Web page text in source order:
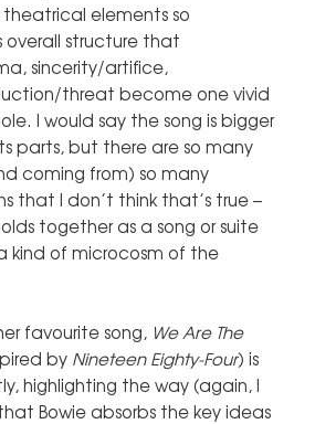
elements so
overall structure that
sincerity/artifice,
threat become one vivid
I would say the song is bigger
parts, but there are so many
coming from) so many
that I don’t think that’s true –
together as a song or suite
kind of microcosm of the
favourite song, We Are The
by Nineteen Eighty-Four) is
highlighting the way (again, I
Bowie absorbs the key ideas